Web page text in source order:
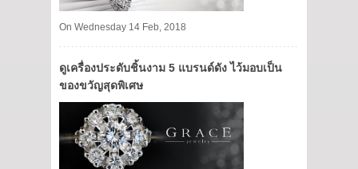
On Wednesday 14 Feb, 2018
ดูเครื่องประดับชิ้นงาม 5 แบรนด์ดัง ไว้มอบเป็น
ของขวัญสุดพิเศษ